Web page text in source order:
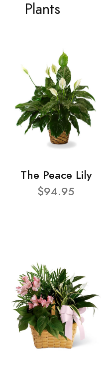
Plants
The Peace Lily
$94.95